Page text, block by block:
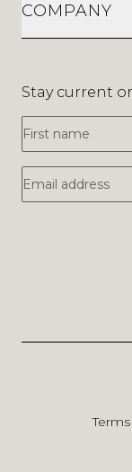
COMPANY
Stay current
First Name
Email Address